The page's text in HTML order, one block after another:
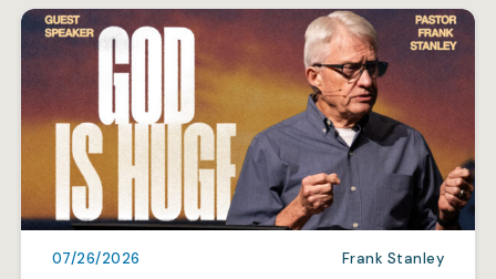
07/26/2026 Frank Stanley